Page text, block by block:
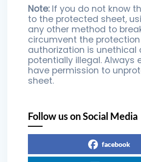
Note:If you do not know
to the protected sheet,
any other method to
circumvent the
authorization is unethical
potentially illegal. Always
have permission to
sheet.
Follow us on Social Media
facebook